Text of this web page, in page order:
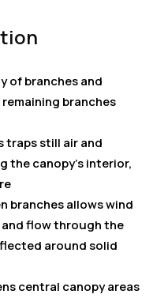
of branches and
branches
traps still air and
the canopy’s interior,
branches allows wind
flow through the
around solid
central canopy areas